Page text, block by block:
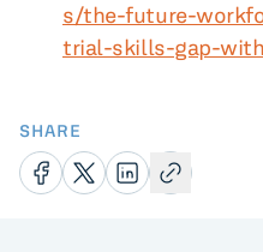
SHARE
s/the-future-
trial-skills-gap-